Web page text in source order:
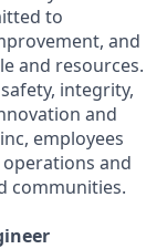
to
and
and resources.
integrity,
and
employees
and
communities.